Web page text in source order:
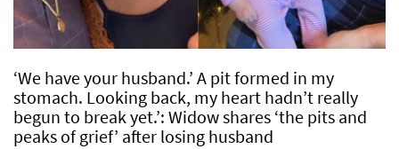
‘We have your husband.’ A pit formed in my
stomach. Looking back, my heart hadn’t really
begun to break yet.’: Widow shares ‘the pits and
peaks of grief’ after losing husband